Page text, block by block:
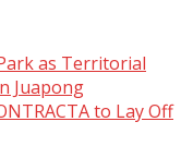
as Territorial
Juapong
to Lay Off